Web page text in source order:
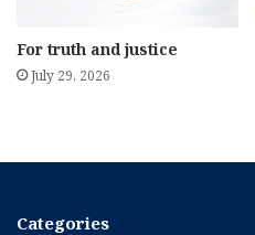
For truth and justice
July 29, 2026
Categories